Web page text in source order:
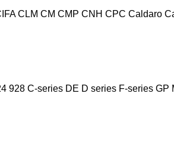
CLM CM CMP CNH CPC Caldaro
928 C-series DE D series F-series GP